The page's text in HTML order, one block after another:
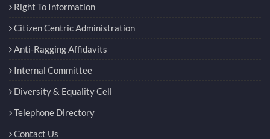
Right To Information
Citizen Centric Administration
Anti-Ragging Affidavits
Internal Committee
Diversity & Equality Cell
Telephone Directory
Contact Us